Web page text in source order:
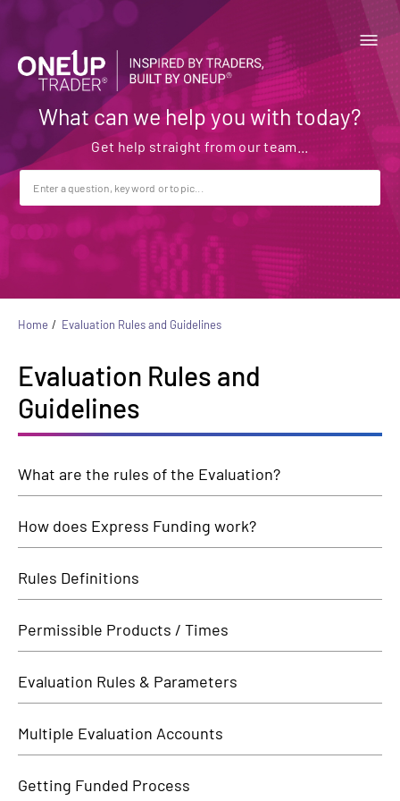
What can we help you with today?
Home Evaluation Rules and Guidelines
Evaluation Rules and
Guidelines
What are the rules of the Evaluation?
How does Express Funding work?
Rules Definitions
Permissible Products / Times
Evaluation Rules & Parameters
Multiple Evaluation Accounts
Getting Funded Process